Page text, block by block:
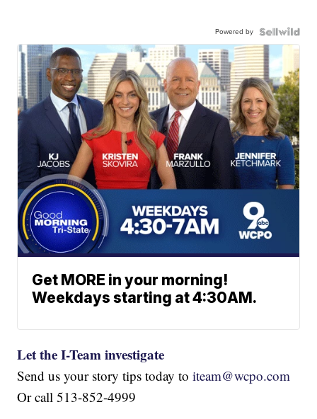
Powered by
Get MORE in your morning!
Weekdays starting at 4:30AM.
Let the I-Team investigate
Send us your story tips today toiteam@wcpo.com
Or call 513-852-4999